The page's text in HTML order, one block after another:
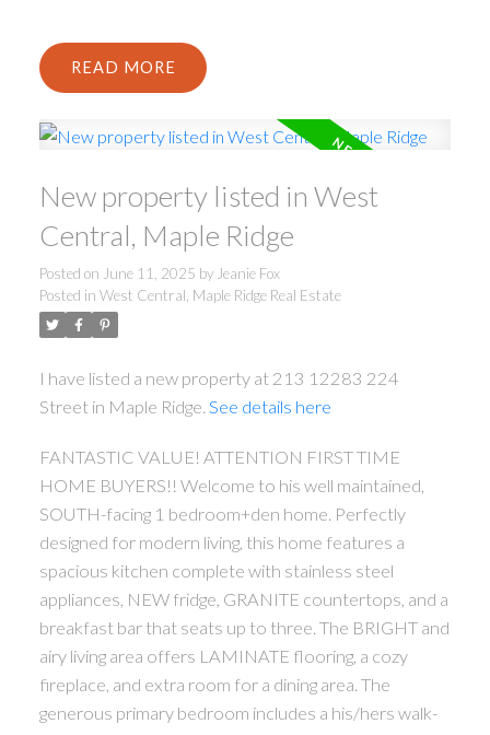
READ
New property listed in West
Central, Maple Ridge
Posted on June 11, 2025 by Jeanie Fox
Posted in West Central, Maple Ridge Real Estate
I have listed a new property at 213 12283 224
Street in Maple Ridge. See details here
FANTASTIC VALUE! ATTENTION FIRST TIME
HOME BUYERS!! Welcome to his well maintained,
SOUTH-facing 1 bedroom+den home. Perfectly
designed for modern living, this home features a
spacious kitchen complete with stainless steel
appliances, NEW fridge, GRANITE countertops, and a
breakfast bar that seats up to three. The BRIGHT and
airy living area offers LAMINATE flooring, a cozy
fireplace, and extra room for a dining area. The
generous primary bedroom includes a his/hers walk-